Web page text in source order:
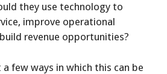
they use technology to
improve operational
revenue opportunities?
a few ways in which this can be